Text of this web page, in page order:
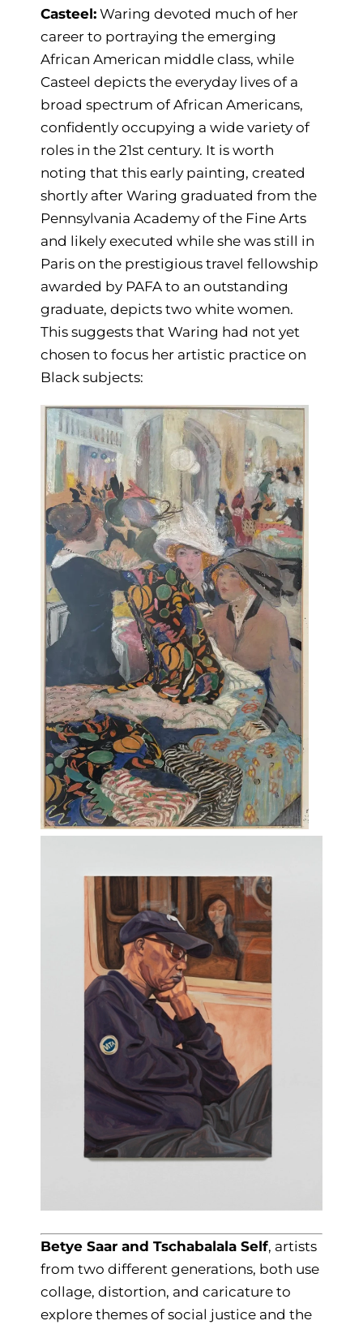
Casteel: Waring devoted much of her
career to portraying the emerging
African American middle class, while
Casteel depicts the everyday lives of a
broad spectrum of African Americans,
confidently occupying a wide variety of
roles in the 21st century. It is worth
noting that this early painting, created
shortly after Waring graduated from the
Pennsylvania Academy of the Fine Arts
and likely executed while she was still in
Paris on the prestigious travel fellowship
awarded by PAFA to an outstanding
graduate, depicts two white women.
This suggests that Waring had not yet
chosen to focus her artistic practice on
Black subjects:
Betye Saar and Tschabalala Self, artists
from two different generations, both use
collage, distortion, and caricature to
explore themes of social justice and the